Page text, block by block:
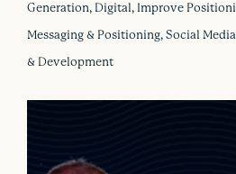
Generation, Digital, Improve
Messaging & Positioning, Social
& Development